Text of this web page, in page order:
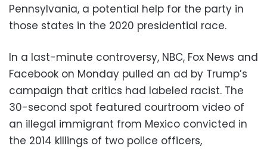
Pennsylvania, a potential help for the party in
those states in the 2020 presidential race.
In a last-minute controversy, NBC, Fox News and
Facebook on Monday pulled an ad by Trump’s
campaign that critics had labeled racist. The
30-second spot featured courtroom video of
an illegal immigrant from Mexico convicted in
the 2014 killings of two police officers,